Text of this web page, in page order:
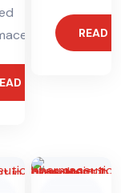
MORE
READ